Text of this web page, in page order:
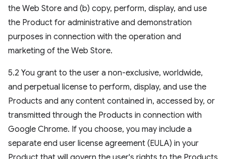
the Web Store and (b) copy, perform, display, and use
the Product for administrative and demonstration
purposes in connection with the operation and
marketing of the Web Store.
5.2 You grant to the user a non-exclusive, worldwide,
and perpetual license to perform, display, and use the
Products and any content contained in, accessed by, or
transmitted through the Products in connection with
Google Chrome. If you choose, you may include a
separate end user license agreement (EULA) in your